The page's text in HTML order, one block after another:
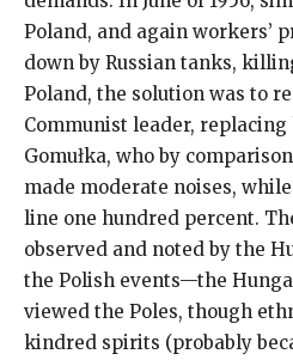
Poland, and again workers’
down by Russian tanks,
Poland, the solution was to
Communist leader, replacing
Gomułka, who by
made moderate noises,
line one hundred percent.
observed and noted by the
the Polish events—the
viewed the Poles, though
kindred spirits (probably